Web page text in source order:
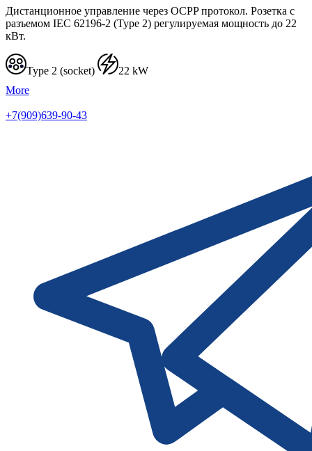
Дистанционное управление через OCPP протокол. Розетка с
разъемом IEC 62196-2 (Type 2) регулируемая мощность до 22
кВт.
Type 2 (socket)
22 kW
More
+7(909)639-90-43